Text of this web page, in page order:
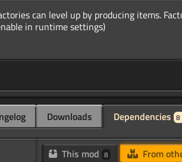
can level up by producing items.
Downloads Dependencies 8
This mod 8 From